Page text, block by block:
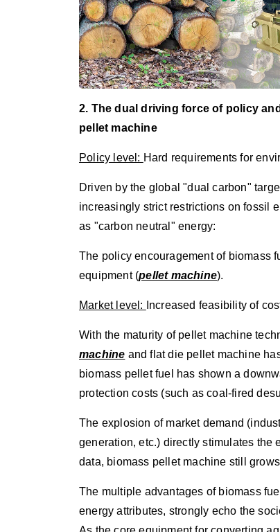
2. The dual driving force of policy
pellet machine
Policy level: Hard requirements for
Driven by the global "dual carbon"
increasingly strict restrictions on fossil
as "carbon neutral" energy:
The policy encouragement of biomass
equipment (pellet machine).
Market level: Increased feasibility of
With the maturity of pellet machine
machine and flat die pellet machine
biomass pellet fuel has shown a
protection costs (such as coal-fired
The explosion of market demand
generation, etc.) directly stimulates the
data, biomass pellet machine still
The multiple advantages of biomass
energy attributes, strongly echo the